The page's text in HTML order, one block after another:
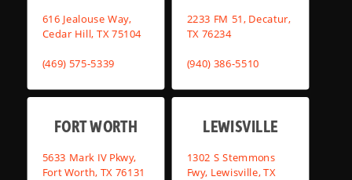
616 Jealouse Way,
Cedar Hill, TX 75104
(469) 575-5339
2233 FM 51, Decatur,
TX 76234
(940) 386-5510
FORT WORTH
5633 Mark IV Pkwy,
Fort Worth, TX 76131
LEWISVILLE
1302 S Stemmons
Fwy, Lewisville, TX